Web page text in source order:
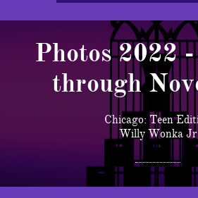
Photos 2022
through
Chicago: Teen
Willy Wonka Jr